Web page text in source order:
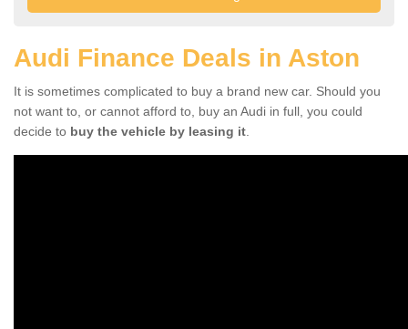
Audi Finance Deals in Aston
It is sometimes complicated to buy a brand new car. Should you
not want to, or cannot afford to, buy an Audi in full, you could
decide to buy the vehicle by leasing it